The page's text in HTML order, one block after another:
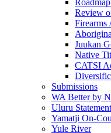
Review
Firearms
Juukan
Native
CATSI
Submissions
WA Better by
Uluru
Yamatji On-
Yule River